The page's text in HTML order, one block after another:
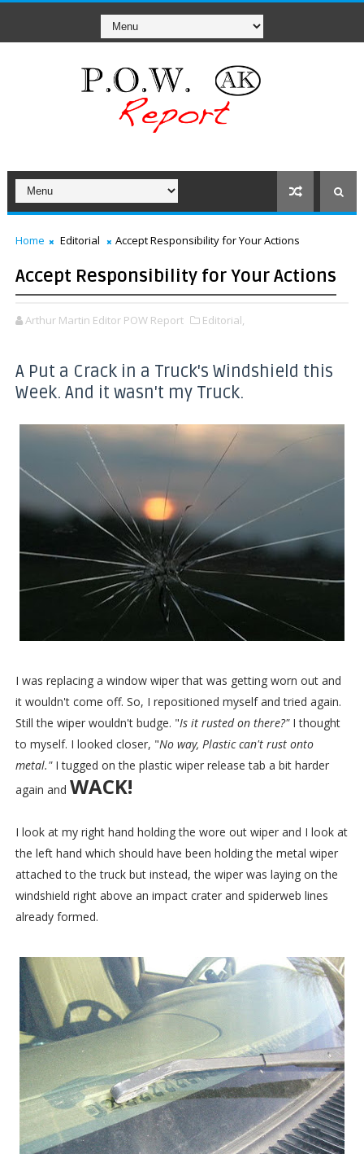
Home Editorial Accept Responsibility for Your Actions
Accept Responsibility for Your Actions
Arthur Martin Editor POW Report Editorial,
A Put a Crack in a Truck's Windshield this
Week. And it wasn't my Truck.
I was replacing a window wiper that was getting worn out and
it wouldn't come off. So, I repositioned myself and tried again.
Still the wiper wouldn't budge. "Is it rusted on there?" I thought
to myself. I looked closer, "No way, Plastic can't rust onto
metal." I tugged on the plastic wiper release tab a bit harder
again and WACK!
I look at my right hand holding the wore out wiper and I look at
the left hand which should have been holding the metal wiper
attached to the truck but instead, the wiper was laying on the
windshield right above an impact crater and spiderweb lines
already formed.